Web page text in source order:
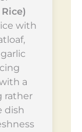
with
a
rather
dish